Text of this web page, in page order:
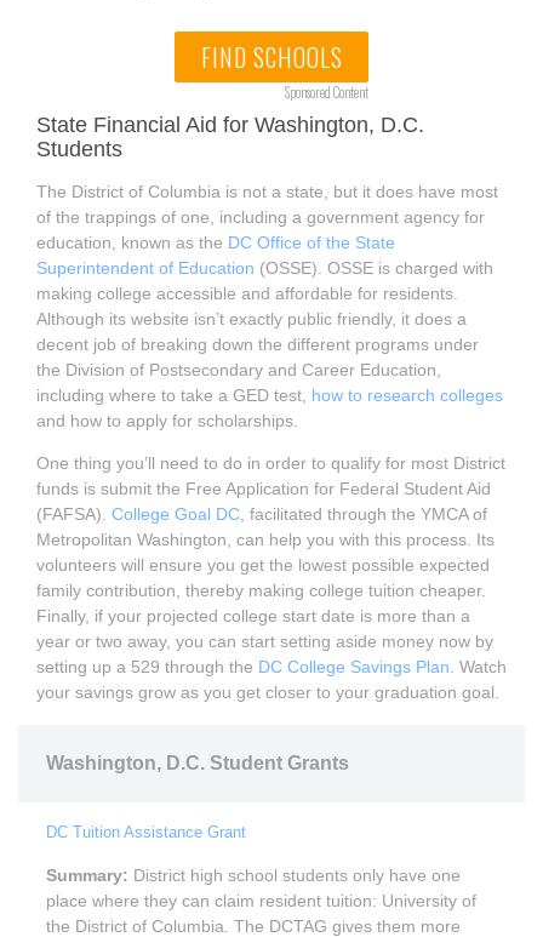
FIND SCHOOLS
Sponsored Content
State Financial Aid for Washington, D.C.
Students
The District of Columbia is not a state, but it does have most
of the trappings of one, including a government agency for
education, known as the DC Office of the State
Superintendent of Education (OSSE). OSSE is charged with
making college accessible and affordable for residents.
Although its website isn’t exactly public friendly, it does a
decent job of breaking down the different programs under
the Division of Postsecondary and Career Education,
including where to take a GED test, how to research colleges
and how to apply for scholarships.
One thing you’ll need to do in order to qualify for most District
funds is submit the Free Application for Federal Student Aid
(FAFSA). College Goal DC , facilitated through the YMCA of
Metropolitan Washington, can help you with this process. Its
volunteers will ensure you get the lowest possible expected
family contribution, thereby making college tuition cheaper.
Finally, if your projected college start date is more than a
year or two away, you can start setting aside money now by
setting up a 529 through the DC College Savings Plan . Watch
your savings grow as you get closer to your graduation goal.
Washington, D.C. Student Grants
DC Tuition Assistance Grant
Summary: District high school students only have one
place where they can claim resident tuition: University of
the District of Columbia. The DCTAG gives them more